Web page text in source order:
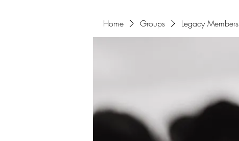
Home Groups Legacy Members